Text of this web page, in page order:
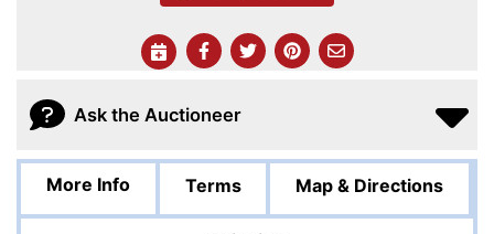
Ask the Auctioneer
More Info Terms Map & Directions